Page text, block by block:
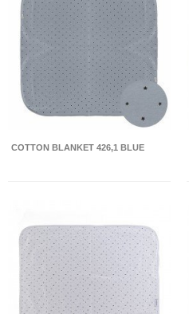
COTTON BLANKET 426,1 BLUE